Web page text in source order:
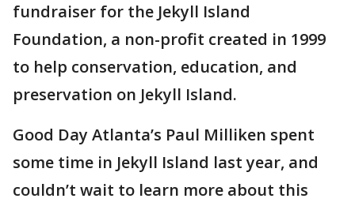
fundraiser for the Jekyll Island
Foundation, a non-profit created in 1999
to help conservation, education, and
preservation on Jekyll Island.
Good Day Atlanta’s Paul Milliken spent
some time in Jekyll Island last year, and
couldn’t wait to learn more about this